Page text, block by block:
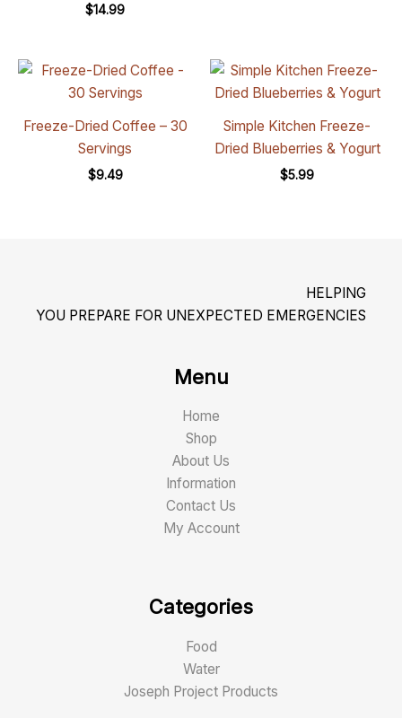
$14.99
Freeze-Dried Coffee – 30
Servings
$9.49
Simple Kitchen Freeze-
Dried Blueberries & Yogurt
$5.99
HELPING
YOU PREPARE FOR UNEXPECTED EMERGENCIES
Menu
Home
Shop
About Us
Information
Contact Us
My Account
Categories
Food
Water
Joseph Project Products